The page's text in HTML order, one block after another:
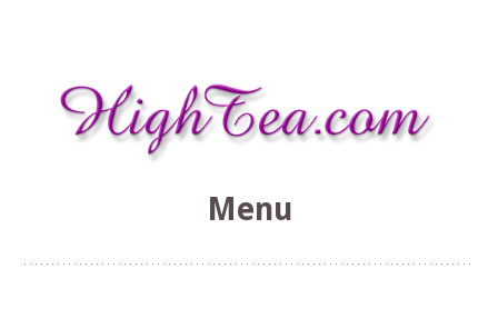
HighTea.com
Menu